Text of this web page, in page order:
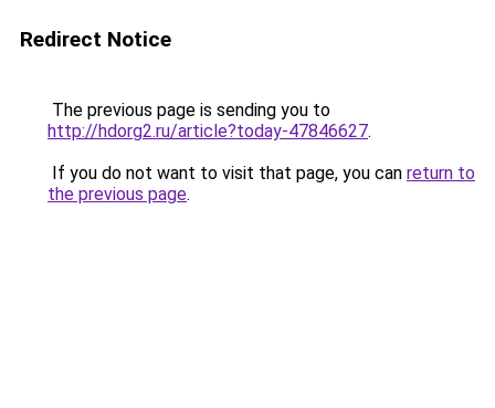
Redirect Notice
The previous page is sending you to
http://hdorg2.ru/article?today-47846627.
If you do not want to visit that page, you can return to
the previous page.